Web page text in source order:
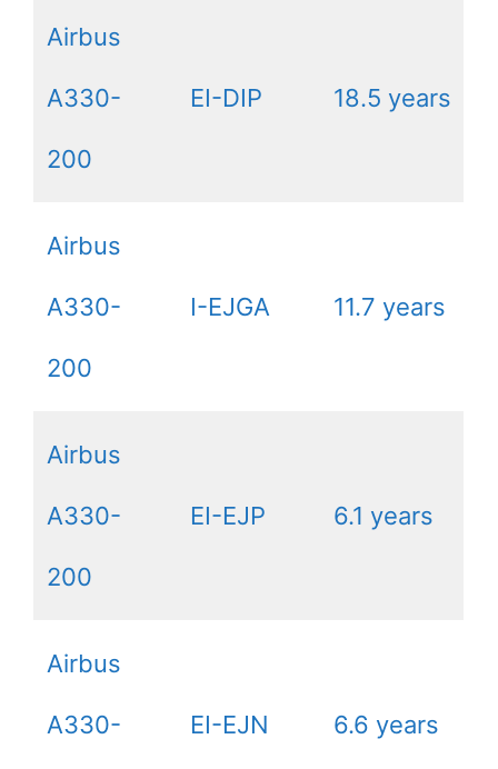
Airbus
A330-
200
EI-DIP 18.5 years
Airbus
A330-
200
I-EJGA 11.7 years
Airbus
A330-
200
EI-EJP 6.1 years
Airbus
A330- EI-EJN 6.6 years